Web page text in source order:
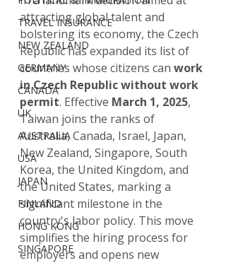
TRAVEL INSURANCE
NEW ZEALAND
GERMANY
CANADA
UK
AUSTRALIA
USA
JAPAN
FINLAND
HONG KONG
SINGAPORE
attracting global talent and
bolstering its economy, the Czech
Republic has expanded its list of
countries whose citizens can work
in Czech Republic without work
permit. Effective March 1, 2025,
Taiwan joins the ranks of
Australia, Canada, Israel, Japan,
New Zealand, Singapore, South
Korea, the United Kingdom, and
the United States, marking a
significant milestone in the
country's labor policy. This move
simplifies the hiring process for
employers and opens new